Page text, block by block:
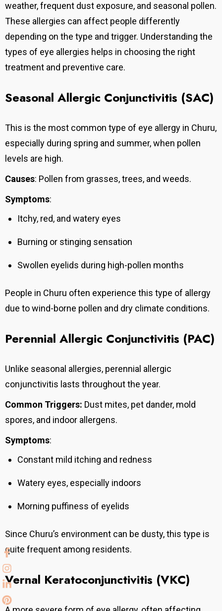
weather, frequent dust exposure, and seasonal pollen.
These allergies can affect people differently
depending on the type and trigger. Understanding the
types of eye allergies helps in choosing the right
treatment and preventive care.
Seasonal Allergic Conjunctivitis (SAC)
This is the most common type of eye allergy in Churu,
especially during spring and summer, when pollen
levels are high.
Causes: Pollen from grasses, trees, and weeds.
Symptoms:
Itchy, red, and watery eyes
Burning or stinging sensation
Swollen eyelids during high-pollen months
People in Churu often experience this type of allergy
due to wind-borne pollen and dry climate conditions.
Perennial Allergic Conjunctivitis (PAC)
Unlike seasonal allergies, perennial allergic
conjunctivitis lasts throughout the year.
Common Triggers: Dust mites, pet dander, mold
spores, and indoor allergens.
Symptoms:
Constant mild itching and redness
Watery eyes, especially indoors
Morning puffiness of eyelids
Since Churu’s environment can be dusty, this type is
quite frequent among residents.
Vernal Keratoconjunctivitis (VKC)